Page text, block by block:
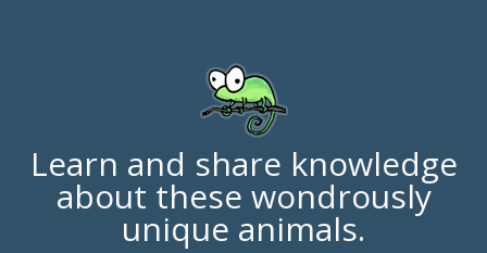
Learn and share knowledge
about these wondrously
unique animals.